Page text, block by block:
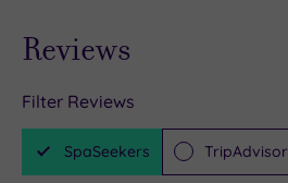
Reviews
Filter Reviews
SpaSeekers TripAdvisor